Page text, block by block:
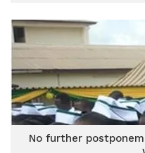
No further